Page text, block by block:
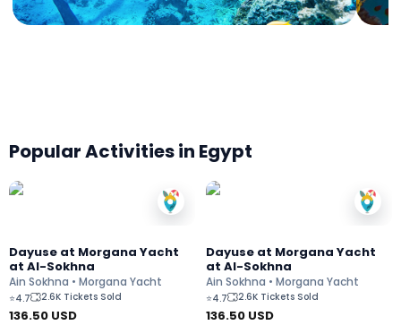
Popular Activities in Egypt
Dayuse at Morgana Yacht
at Al-Sokhna
Ain Sokhna • Morgana Yacht
⭐4.7 2.6K Tickets Sold
136.50 USD
Dayuse at Morgana Yacht
at Al-Sokhna
Ain Sokhna • Morgana Yacht
⭐4.7 2.6K Tickets Sold
136.50 USD